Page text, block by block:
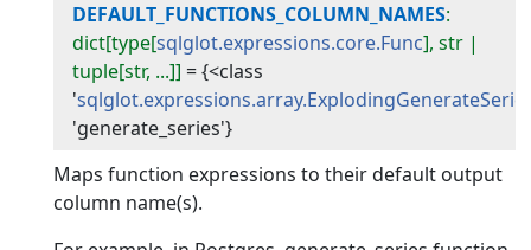
DEFAULT_FUNCTIONS_COLUMN_NAMES:
dict[type[sqlglot.expressions.core.Func], str |
tuple[str, ...]] ={<class
'
'generate_series'}
Maps function expressions to their default output
column name(s).